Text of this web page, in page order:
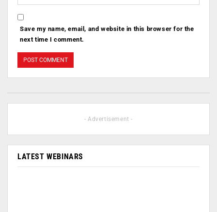
Save my name, email, and website in this browser for the
next time I comment.
- Advertisement -
LATEST WEBINARS